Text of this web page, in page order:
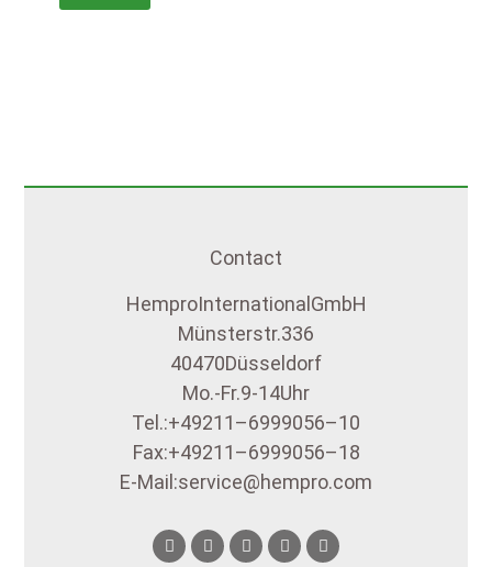
Contact
Hempro International GmbH
Münsterstr. 336
40470 Düsseldorf
Mo.- Fr. 9-14 Uhr
Tel.: +49 211 – 699 90 56 – 10
Fax: +49 211 – 699 90 56 – 18
E-Mail: service@hempro.com